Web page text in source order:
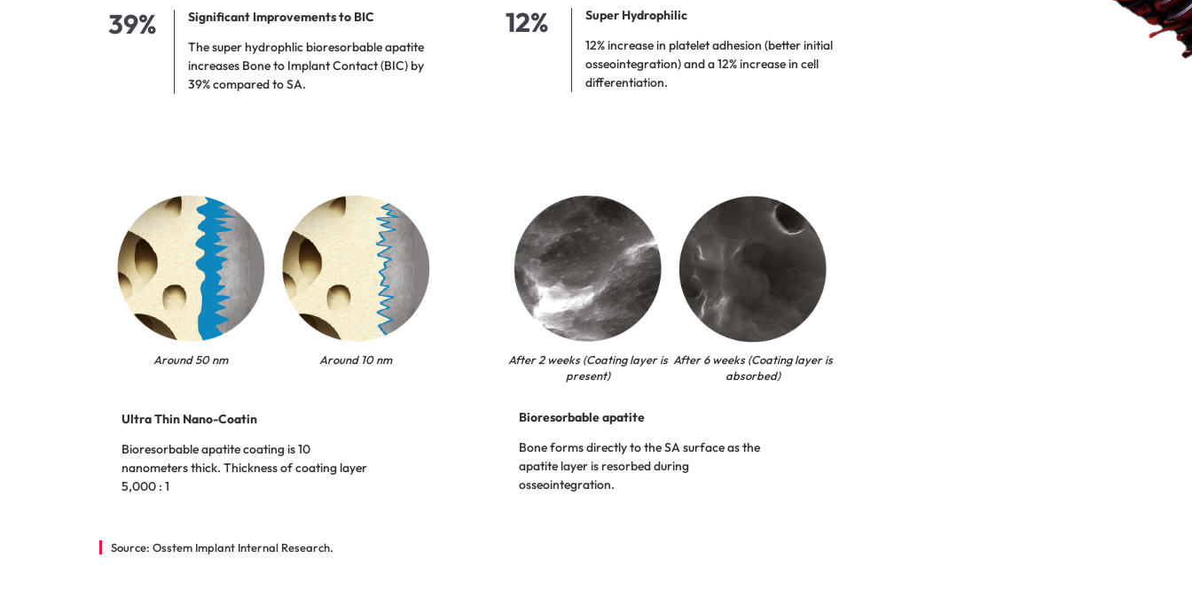
39%
Significant Improvements to BIC
The super hydrophlic bioresorbable apatite
increases Bone to Implant Contact (BIC) by
39% compared to SA.
12%
Super Hydrophilic
12% increase in platelet adhesion (better initial
osseointegration) and a 12% increase in cell
differentiation.
Around 50 nm Around 10 nm
Ultra Thin Nano-Coatin
Bioresorbable apatite coating is 10
nanometers thick. Thickness of coating layer
5,000 : 1
After 2 weeks (Coating layer is
present)
After 6 weeks (Coating layer is
absorbed)
Bioresorbable apatite
Bone forms directly to the SA surface as the
apatite layer is resorbed during
osseointegration.
Source: Osstem Implant Internal Research.